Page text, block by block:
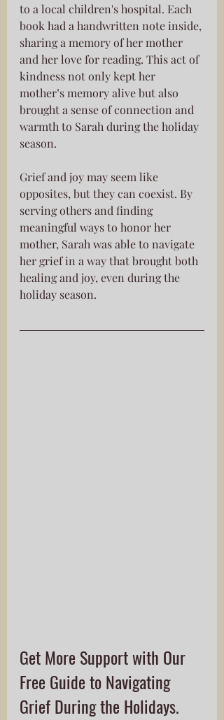
to a local children's hospital. Each
book had a handwritten note inside,
sharing a memory of her mother
and her love for reading. This act of
kindness not only kept her
mother’s memory alive but also
brought a sense of connection and
warmth to Sarah during the holiday
season.
Grief and joy may seem like
opposites, but they can coexist. By
serving others and finding
meaningful ways to honor her
mother, Sarah was able to navigate
her grief in a way that brought both
healing and joy, even during the
holiday season.
Get More Support with Our
Free Guide to Navigating
Grief During the Holidays.